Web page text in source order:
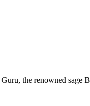
the renowned sage